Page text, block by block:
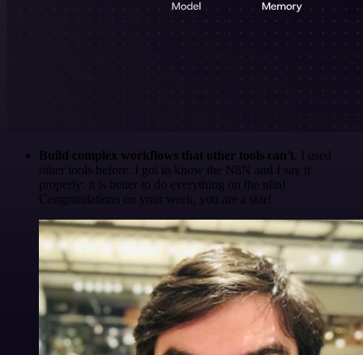
Build complex workflows that other tools can't. I used
other tools before. I got to know the N8N and I say it
properly: it is better to do everything on the n8n!
Congratulations on your work, you are a star!